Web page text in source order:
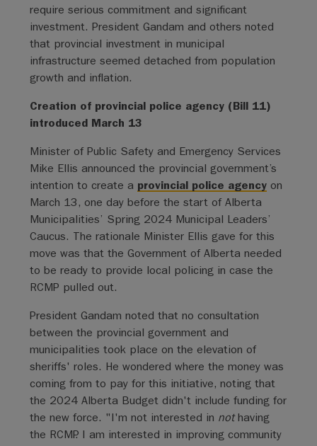
require serious commitment and significant
investment. President Gandam and others noted
that provincial investment in municipal
infrastructure seemed detached from population
growth and inflation.
Creation of provincial police agency (Bill 11)
introduced March 13
Minister of Public Safety and Emergency Services
Mike Ellis announced the provincial government’s
intention to create a provincial police agencyon
March 13, one day before the start of Alberta
Municipalities’ Spring 2024 Municipal Leaders’
Caucus. The rationale Minister Ellis gave for this
move was that the Government of Alberta needed
to be ready to provide local policing in case the
RCMP pulled out.
President Gandam noted that no consultation
between the provincial government and
municipalities took place on the elevation of
sheriffs' roles. He wondered where the money was
coming from to pay for this initiative, noting that
the 2024 Alberta Budget didn't include funding for
the new force. "I'm not interested in nothaving
the RCMP. I am interested in improving community